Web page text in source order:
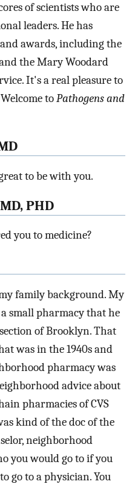
of scientists who are
leaders. He has
awards, including the
the Mary Woodard
It's a real pleasure to
toPathogens and
to be with you.
PHD
you to medicine?
family background. My
small pharmacy that he
of Brooklyn. That
was in the 1940s and
pharmacy was
advice about
pharmacies of CVS
kind of the doc of the
neighborhood
you would go to if you
go to a physician. You